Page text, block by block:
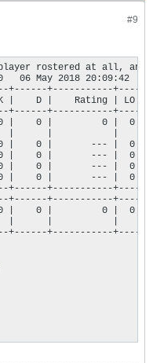
#9
rostered at all, and
May 2018 20:09:42
+-----------+----.
D |    Rating | LO |
+-----------+----+
|    0 |         0 |  0 |
|      |           |    |
|    0 |       --- |  0 |
0 |    0 |       --- |  0 |
|    0 |       --- |  0 |
|    0 |       --- |  0 |
+-----------+----+
+-----------+----+
0 |         0 |  0 |
|      |           |    |
+-----------+----'